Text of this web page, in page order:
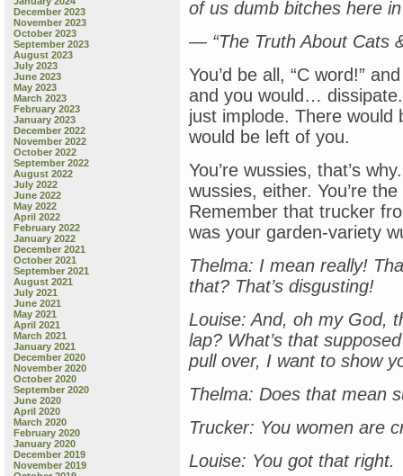
December 2023
November 2023
October 2023
September 2023
August 2023
July 2023
June 2023
May 2023
March 2023
February 2023
January 2023
December 2022
November 2022
October 2022
September 2022
August 2022
July 2022
June 2022
May 2022
April 2022
February 2022
January 2022
December 2021
October 2021
September 2021
August 2021
July 2021
June 2021
May 2021
April 2021
March 2021
January 2021
December 2020
November 2020
October 2020
September 2020
June 2020
April 2020
March 2020
February 2020
January 2020
December 2019
November 2019
of us dumb bitches here
— “The Truth About Cats
You’d be all, “C word!”
and you would…
just implode. There would
would be left of you.
You’re wussies, that’s
wussies, either. You’re
Remember that trucker
was your garden-variety
Thelma: I mean really!
that? That’s disgusting!
Louise: And, oh my God,
lap? What’s that
pull over, I want to show
Thelma: Does that mean
Trucker: You women are
Louise: You got that right.